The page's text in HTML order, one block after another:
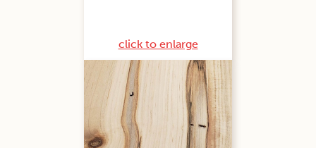
click to enlarge